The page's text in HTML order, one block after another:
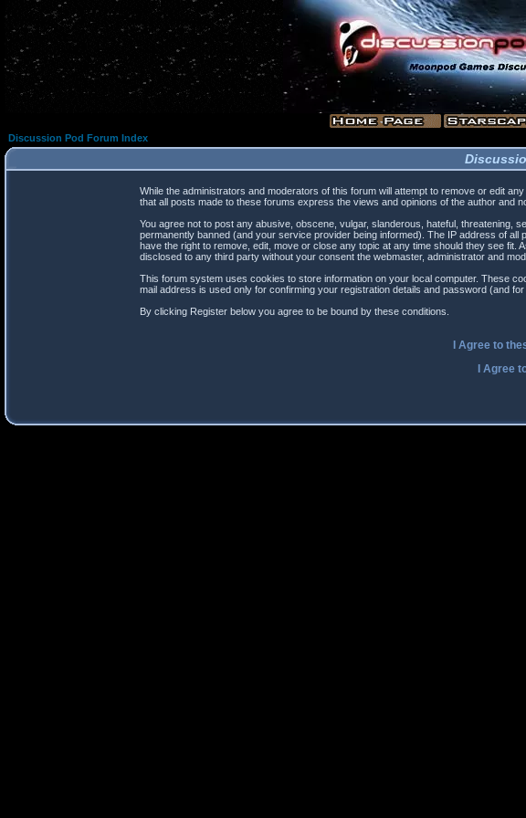
Discussion Pod Forum Index
While the administrators and moderators of this forum will attempt to remove or edit
that all posts made to these forums express the views and opinions of the author and
You agree not to post any abusive, obscene, vulgar, slanderous, hateful, threatening,
permanently banned (and your service provider being informed). The IP address of
have the right to remove, edit, move or close any topic at any time should they see fit.
disclosed to any third party without your consent the webmaster, administrator and
This forum system uses cookies to store information on your local computer. These
mail address is used only for confirming your registration details and password (and
By clicking Register below you agree to be bound by these conditions.
I Agree to
I Agree